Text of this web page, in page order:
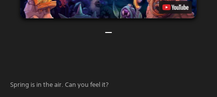
Spring is in the air. Can you feel it?